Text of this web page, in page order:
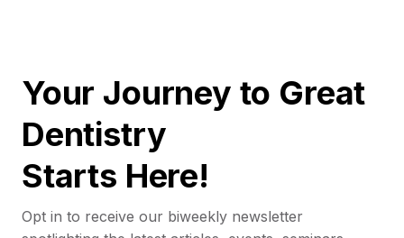
Your Journey to Great
Dentistry
Starts Here!
Opt in to receive our biweekly newsletter